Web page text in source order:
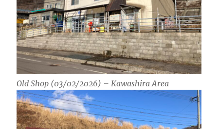
Old Shop (03/02/2026) – Kawashira Area